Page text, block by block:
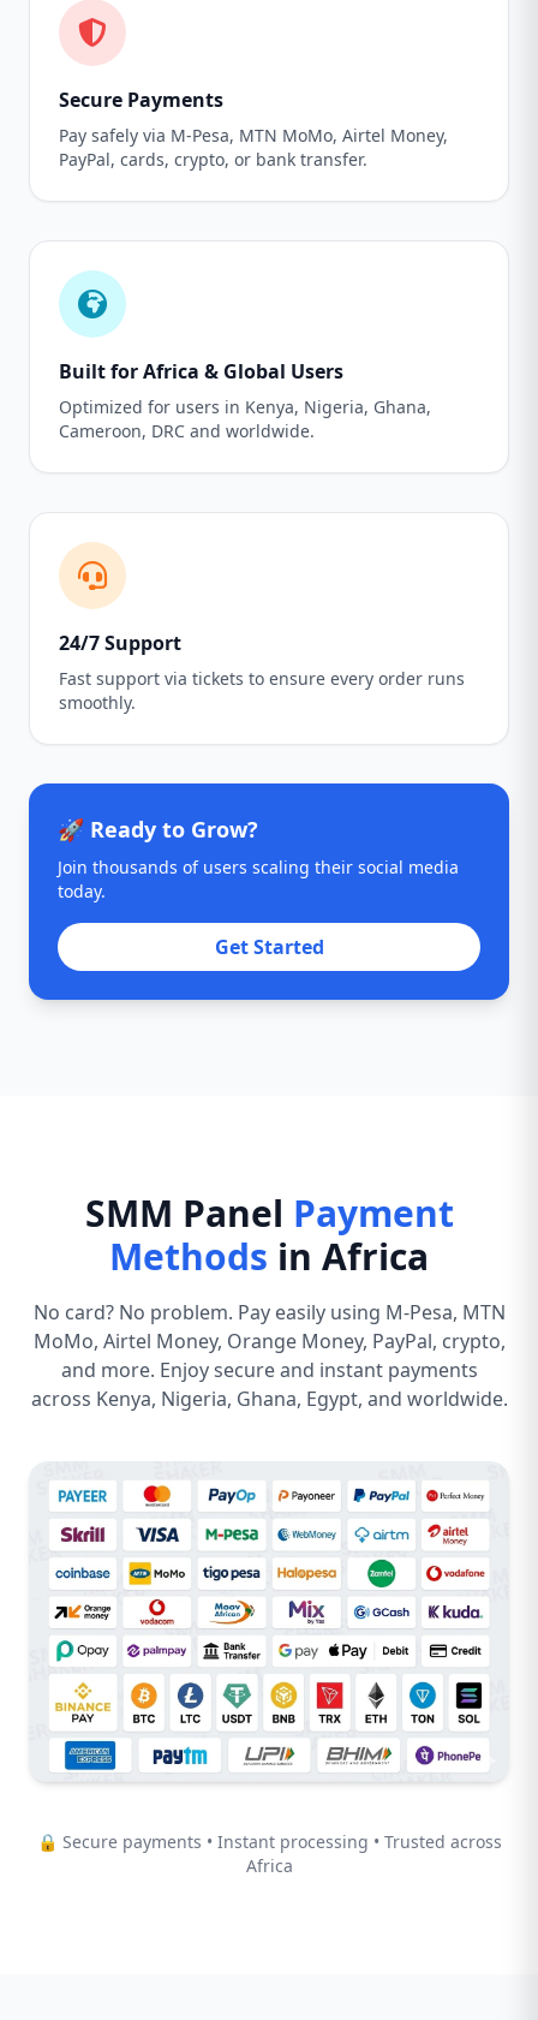
Secure Payments
Pay safely via M-Pesa, MTN MoMo, Airtel Money,
PayPal, cards, crypto, or bank transfer.
Built for Africa & Global Users
Optimized for users in Kenya, Nigeria, Ghana,
Cameroon, DRC and worldwide.
24/7 Support
Fast support via tickets to ensure every order runs
smoothly.
🚀 Ready to Grow?
Join thousands of users scaling their social media
today.
Get Started
SMM Panel Payment
Methods in Africa
No card? No problem. Pay easily using M-Pesa, MTN
MoMo, Airtel Money, Orange Money, PayPal, crypto,
and more. Enjoy secure and instant payments
across Kenya, Nigeria, Ghana, Egypt, and worldwide.
🔒 Secure payments • Instant processing • Trusted across
Africa